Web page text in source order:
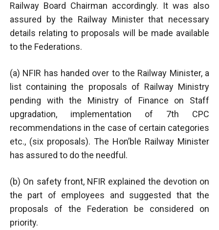
Railway Board Chairman accordingly. It was also
assured by the Railway Minister that necessary
details relating to proposals will be made available
to the Federations.
(a) NFIR has handed over to the Railway Minister, a
list containing the proposals of Railway Ministry
pending with the Ministry of Finance on Staff
upgradation, implementation of 7th CPC
recommendations in the case of certain categories
etc., (six proposals). The Hon’ble Railway Minister
has assured to do the needful.
(b) On safety front, NFIR explained the devotion on
the part of employees and suggested that the
proposals of the Federation be considered on
priority.